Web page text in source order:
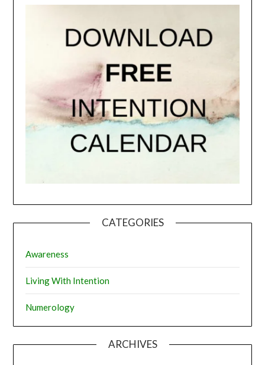
CATEGORIES
Awareness
Living With Intention
Numerology
ARCHIVES